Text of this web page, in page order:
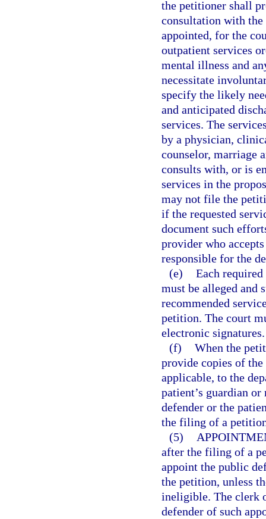
the petitioner shall
consultation with the
appointed, for the
outpatient services
mental illness and
necessitate
specify the likely
and anticipated
services. The
by a physician,
counselor, marriage
consults with, or is
services in the
may not file the
if the requested
document such
provider who
responsible for the
(e) Each
must be alleged and
recommended
petition. The court
electronic signatures.
(f) When the
provide copies of
applicable, to the
patient’s guardian
defender or the
the filing of a
(5)
after the filing of a
appoint the public
the petition, unless
ineligible. The clerk
defender of such